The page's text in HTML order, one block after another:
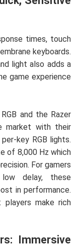
times, touch
keyboards.
light also adds a
game experience
and the Razer
market with their
key RGB lights.
of 8,000 Hz which
For gamers
delay, these
in performance.
players make rich
Immersive